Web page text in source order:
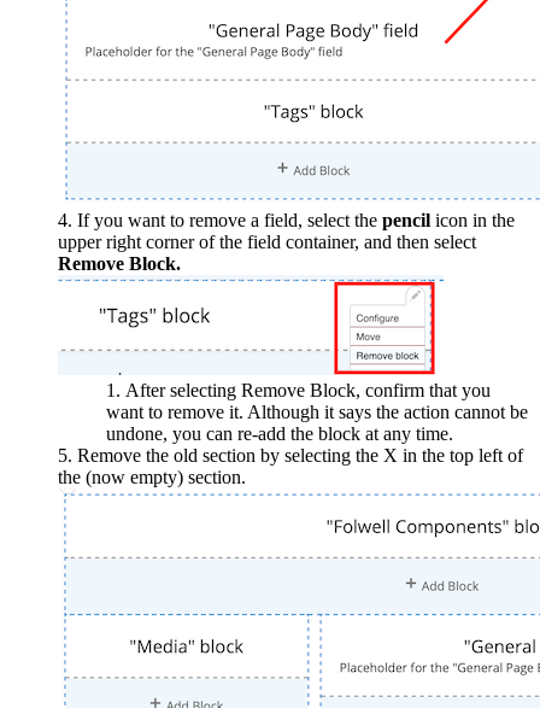
If you want to remove a field, select the pencil icon in the
upper right corner of the field container, and then select
Remove Block.
After selecting Remove Block, confirm that you
want to remove it. Although it says the action cannot be
undone, you can re-add the block at any time.
Remove the old section by selecting the X in the top left of
the (now empty) section.